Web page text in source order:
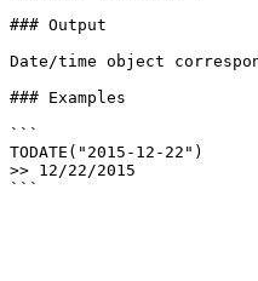
### Output
Date/time object
### Examples
```
TODATE("2015-12-22")
>> 12/22/2015